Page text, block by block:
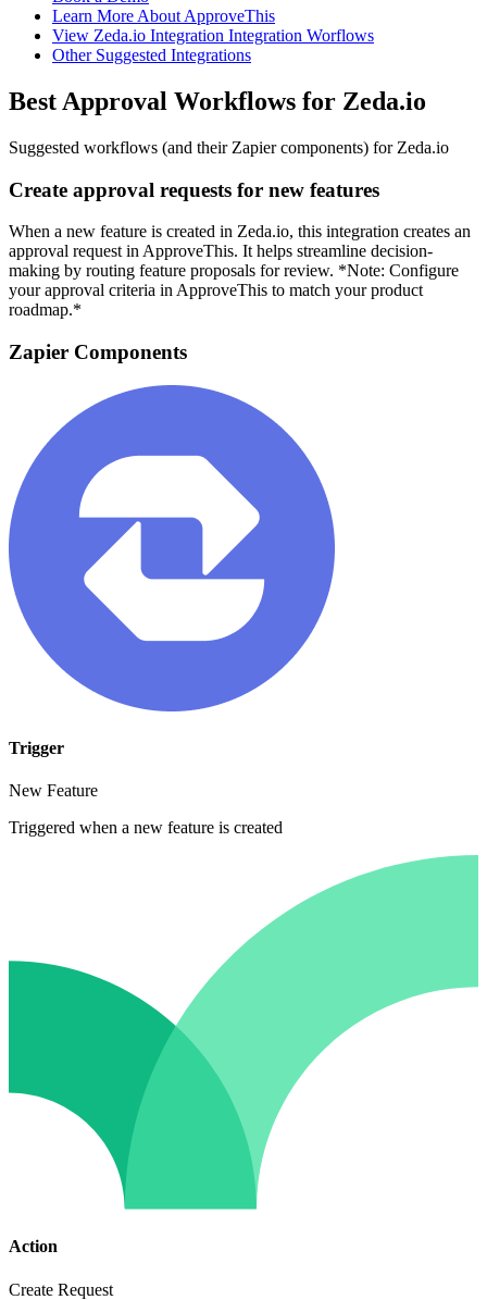
Learn More About ApproveThis
View Zeda.io Integration Integration Worflows
Other Suggested Integrations
Best Approval Workflows for Zeda.io
Suggested workflows (and their Zapier components) for Zeda.io
Create approval requests for new features
When a new feature is created in Zeda.io, this integration creates an
approval request in ApproveThis. It helps streamline decision-
making by routing feature proposals for review. *Note: Configure
your approval criteria in ApproveThis to match your product
roadmap.*
Zapier Components
Trigger
New Feature
Triggered when a new feature is created
Action
Create Request